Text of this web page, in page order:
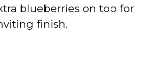
blueberries on top for
finish.